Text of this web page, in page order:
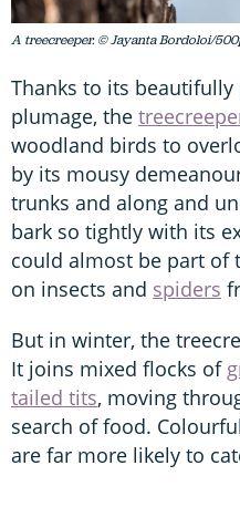
A treecreeper. © Jayanta Bordoloi/
Thanks to its
plumage, the
woodland birds to
by its mousy
trunks and along and
bark so tightly with its
could almost be part of
on insects and spiders
But in winter, the
It joins mixed flocks of
tailed tits, moving
search of food.
are far more likely to